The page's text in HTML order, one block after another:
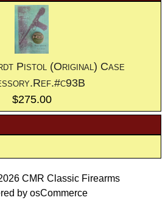
Pistol (Original) Case
$275.00
CMR Classic Firearms
by osCommerce